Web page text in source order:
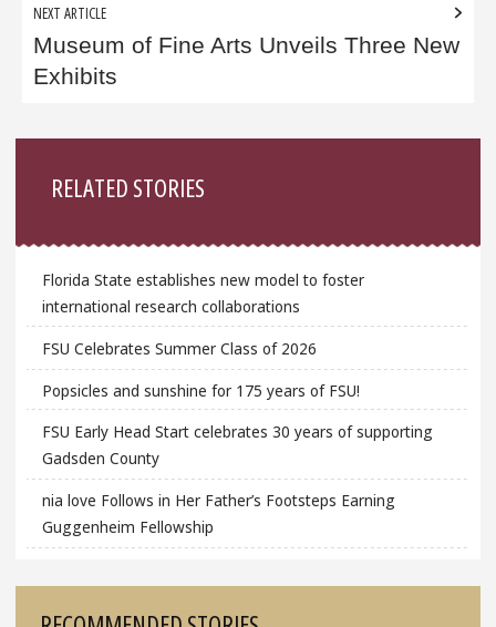
NEXT ARTICLE
Museum of Fine Arts Unveils Three New
Exhibits
RELATED STORIES
Florida State establishes new model to foster
international research collaborations
FSU Celebrates Summer Class of 2026
Popsicles and sunshine for 175 years of FSU!
FSU Early Head Start celebrates 30 years of supporting
Gadsden County
nia love Follows in Her Father’s Footsteps Earning
Guggenheim Fellowship